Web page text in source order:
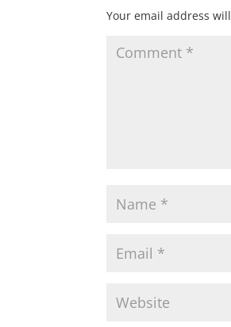
Your email address